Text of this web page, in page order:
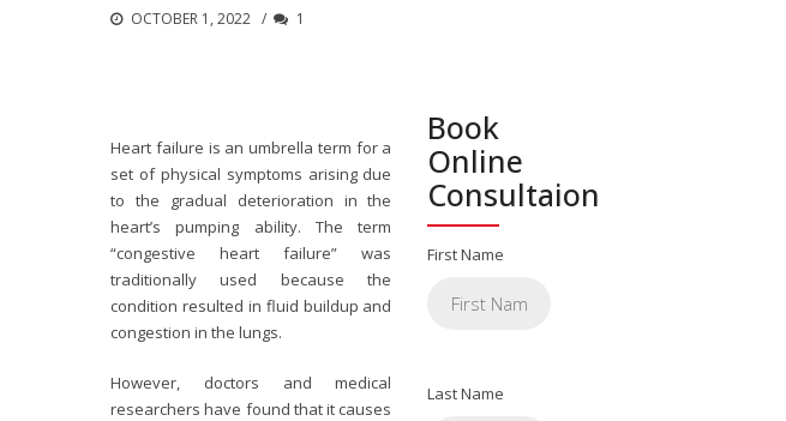
OCTOBER 1, 2022 1
Heart failure is an umbrella term for a
set of physical symptoms arising due
to the gradual deterioration in the
heart’s pumping ability. The term
“congestive heart failure” was
traditionally used because the
condition resulted in fluid buildup and
congestion in the lungs.
However, doctors and medical
researchers have found that it causes
Book
Online
Consultaion
First Name
Last Name